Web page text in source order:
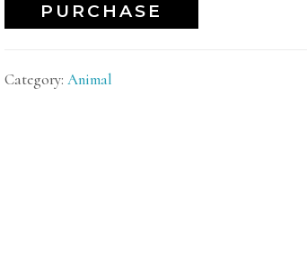
PURCHASE
Category: Animal